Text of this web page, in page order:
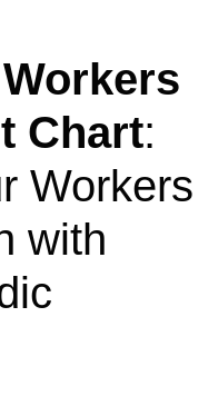
Chart:
Workers
with